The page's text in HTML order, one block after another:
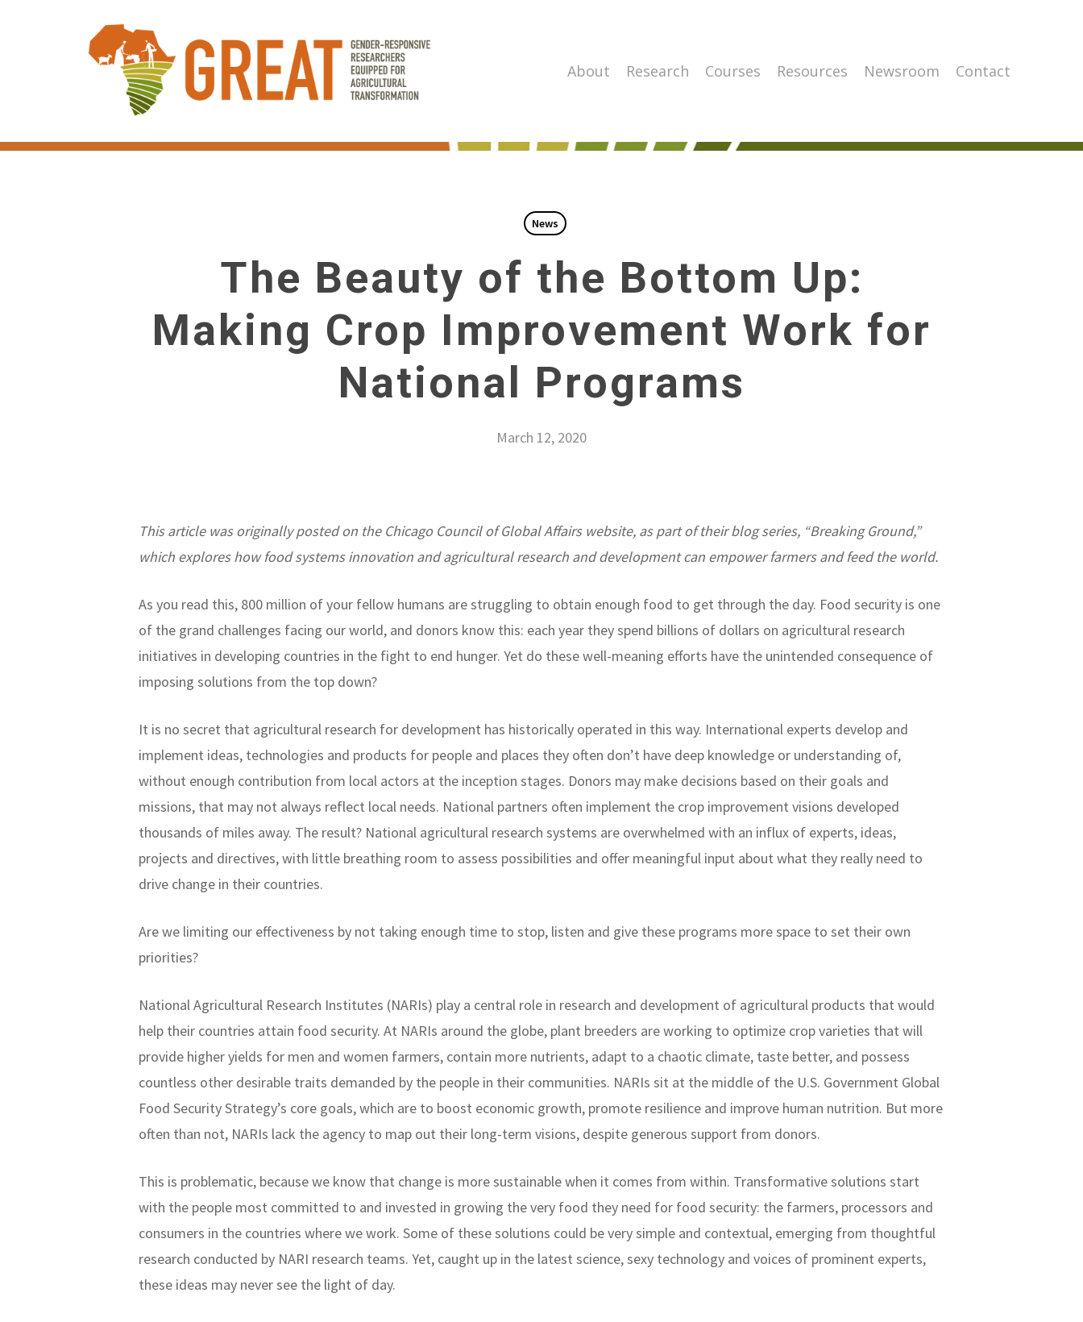
About Research Courses Resources Newsroom Contact
News
The Beauty of the Bottom Up:
Making Crop Improvement Work for
National Programs
March 12, 2020
This article was originally posted on the Chicago Council of Global Affairs website, as part of their blog series, “Breaking Ground,”
which explores how food systems innovation and agricultural research and development can empower farmers and feed the world.
As you read this, 800 million of your fellow humans are struggling to obtain enough food to get through the day. Food security is one
of the grand challenges facing our world, and donors know this: each year they spend billions of dollars on agricultural research
initiatives in developing countries in the fight to end hunger. Yet do these well-meaning efforts have the unintended consequence of
imposing solutions from the top down?
It is no secret that agricultural research for development has historically operated in this way. International experts develop and
implement ideas, technologies and products for people and places they often don’t have deep knowledge or understanding of,
without enough contribution from local actors at the inception stages. Donors may make decisions based on their goals and
missions, that may not always reflect local needs. National partners often implement the crop improvement visions developed
thousands of miles away. The result? National agricultural research systems are overwhelmed with an influx of experts, ideas,
projects and directives, with little breathing room to assess possibilities and offer meaningful input about what they really need to
drive change in their countries.
Are we limiting our effectiveness by not taking enough time to stop, listen and give these programs more space to set their own
priorities?
National Agricultural Research Institutes (NARIs) play a central role in research and development of agricultural products that would
help their countries attain food security. At NARIs around the globe, plant breeders are working to optimize crop varieties that will
provide higher yields for men and women farmers, contain more nutrients, adapt to a chaotic climate, taste better, and possess
countless other desirable traits demanded by the people in their communities. NARIs sit at the middle of the U.S. Government Global
Food Security Strategy’s core goals, which are to boost economic growth, promote resilience and improve human nutrition. But more
often than not, NARIs lack the agency to map out their long-term visions, despite generous support from donors.
This is problematic, because we know that change is more sustainable when it comes from within. Transformative solutions start
with the people most committed to and invested in growing the very food they need for food security: the farmers, processors and
consumers in the countries where we work. Some of these solutions could be very simple and contextual, emerging from thoughtful
research conducted by NARI research teams. Yet, caught up in the latest science, sexy technology and voices of prominent experts,
these ideas may never see the light of day.